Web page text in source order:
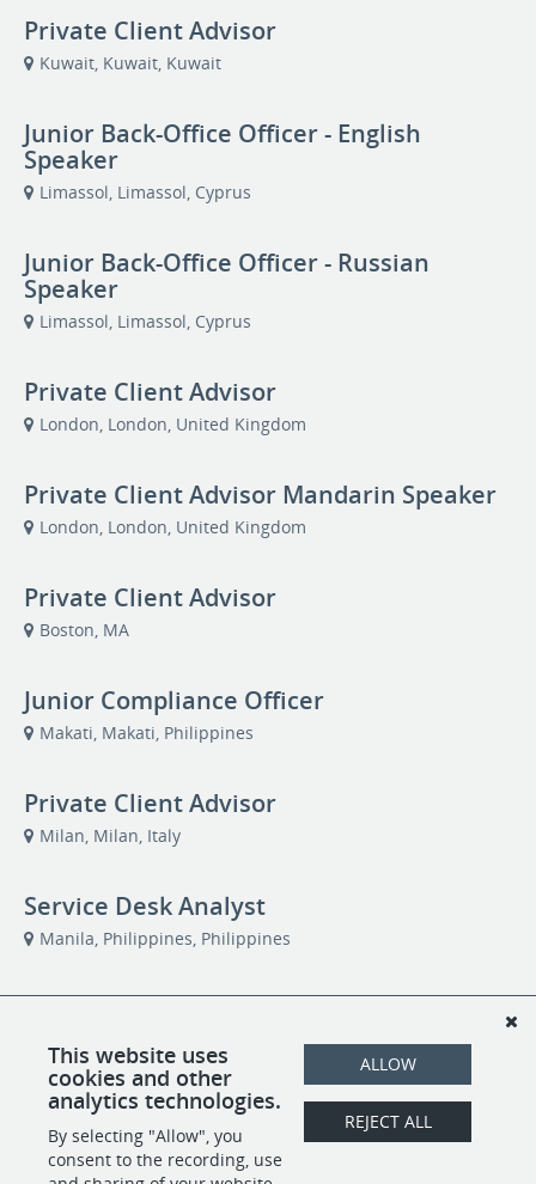
Private Client Advisor
Kuwait, Kuwait, Kuwait
Junior Back-Office Officer - English
Speaker
Limassol, Limassol, Cyprus
Junior Back-Office Officer - Russian
Speaker
Limassol, Limassol, Cyprus
Private Client Advisor
London, London, United Kingdom
Private Client Advisor Mandarin Speaker
London, London, United Kingdom
Private Client Advisor
Boston, MA
Junior Compliance Officer
Makati, Makati, Philippines
Private Client Advisor
Milan, Milan, Italy
Service Desk Analyst
Manila, Philippines, Philippines
Private Client Advisor
Remote
This website uses
cookies and other
analytics technologies.
By selecting "Allow", you
consent to the recording, use
ALLOW
REJECT ALL